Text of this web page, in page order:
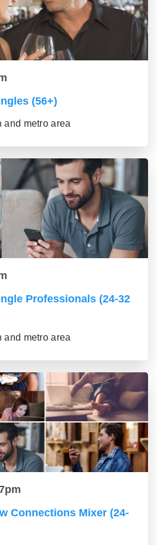
(56+)
and metro area
Professionals (24-32
and metro area
Connections Mixer (24-